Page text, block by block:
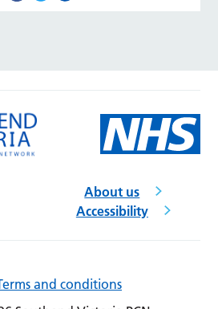
About us
Accessibility
and conditions